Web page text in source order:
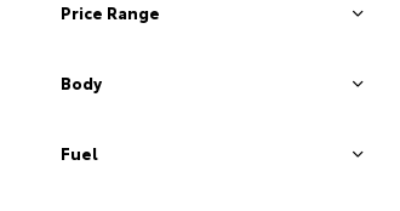
Price Range
Body
Fuel